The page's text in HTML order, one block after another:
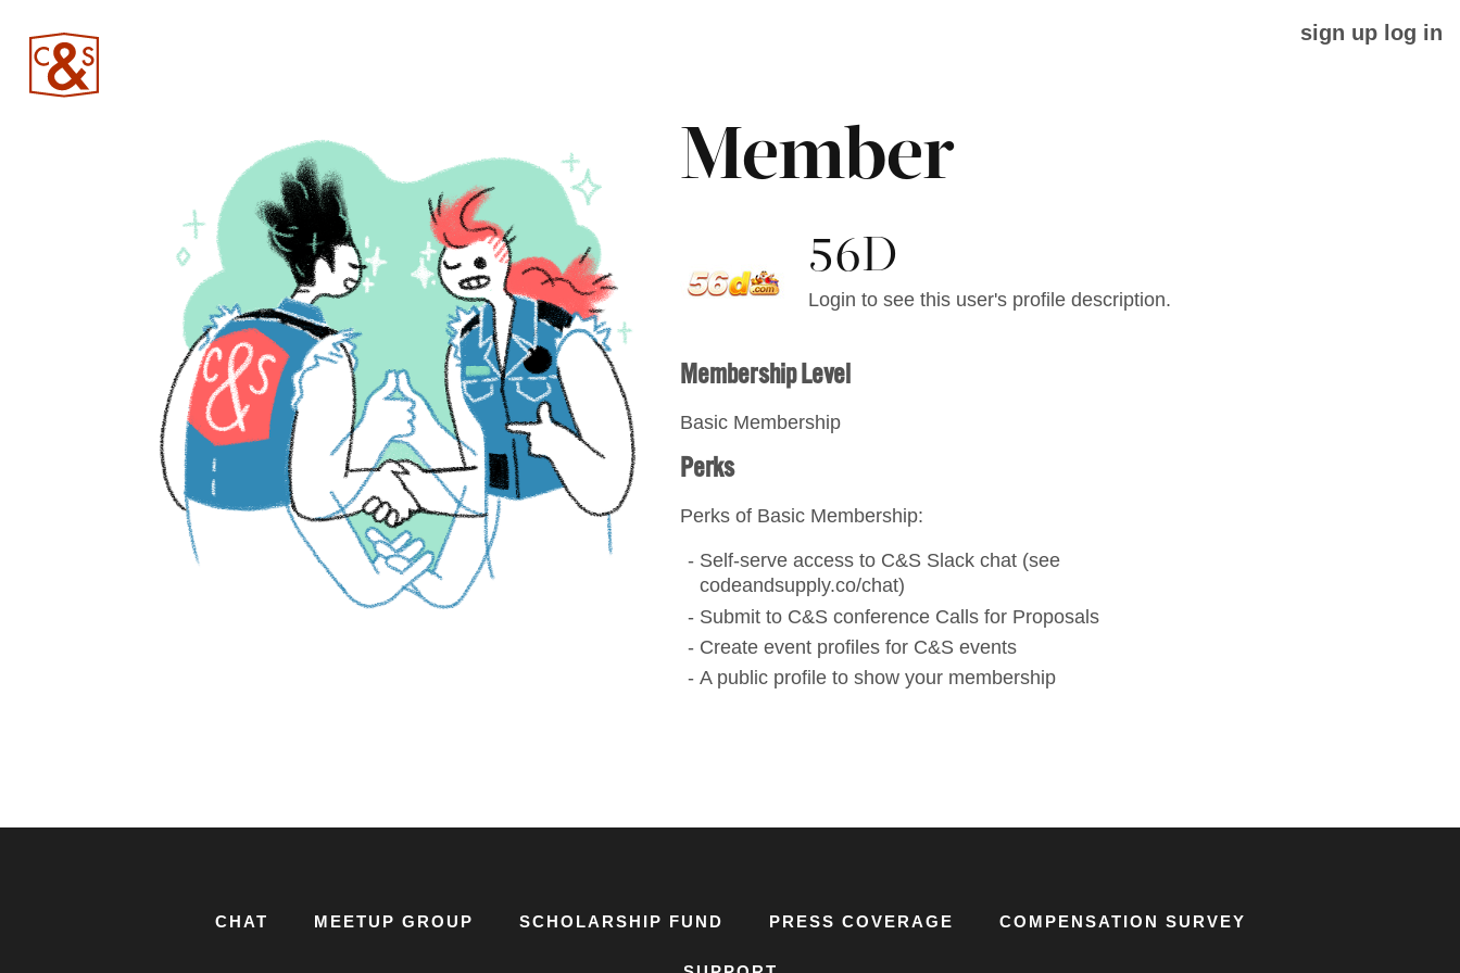
sign up log in
Member
56D
Login to see this user's profile description.
Membership Level
Basic Membership
Perks
Perks of Basic Membership:
Self-serve access to C&S Slack chat (see
codeandsupply.co/chat)
Submit to C&S conference Calls for Proposals
Create event profiles for C&S events
A public profile to show your membership
CHAT MEETUP GROUP SCHOLARSHIP FUND PRESS COVERAGE COMPENSATION SURVEY